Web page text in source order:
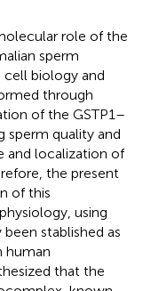
role of the
sperm
cell biology and
through
of the GSTP1–
sperm quality and
and localization of
the present
of this
using
stablished as
human
that the